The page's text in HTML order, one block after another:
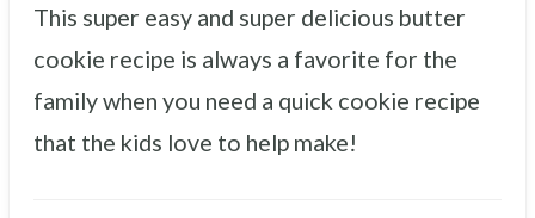
This super easy and super delicious butter
cookie recipe is always a favorite for the
family when you need a quick cookie recipe
that the kids love to help make!